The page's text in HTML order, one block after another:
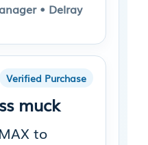
• Delray
Verified Purchase
muck
to